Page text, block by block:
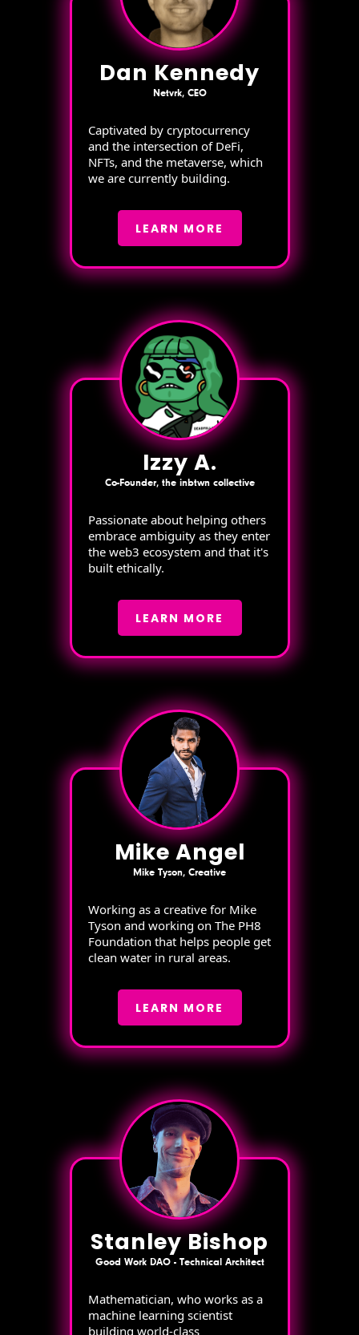
Dan Kennedy
Netvrk, CEO
Captivated by cryptocurrency
and the intersection of DeFi,
NFTs, and the metaverse, which
we are currently building.
LEARN MORE
Izzy A.
Co-Founder, the inbtwn collective
Passionate about helping others
embrace ambiguity as they enter
the web3 ecosystem and that it's
built ethically.
LEARN MORE
Mike Angel
Mike Tyson, Creative
Working as a creative for Mike
Tyson and working on The PH8
Foundation that helps people get
clean water in rural areas.
LEARN MORE
Stanley Bishop
Good Work DAO - Technical Architect
Mathematician, who works as a
machine learning scientist
building world-class